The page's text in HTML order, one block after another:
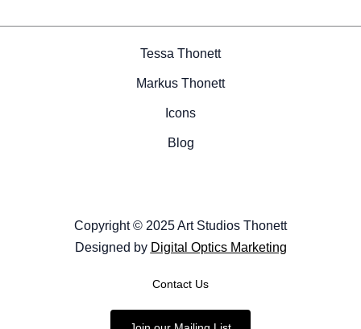
Tessa Thonett
Markus Thonett
Icons
Blog
Copyright © 2025 Art Studios Thonett
Designed by Digital Optics Marketing
Contact Us